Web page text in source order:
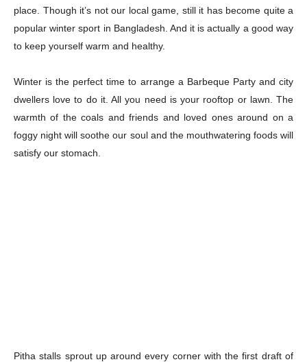
place. Though it’s not our local game, still it has become quite a
popular winter sport in Bangladesh. And it is actually a good way
to keep yourself warm and healthy.
Winter is the perfect time to arrange a Barbeque Party and city
dwellers love to do it. All you need is your rooftop or lawn. The
warmth of the coals and friends and loved ones around on a
foggy night will soothe our soul and the mouthwatering foods will
satisfy our stomach.
Pitha stalls sprout up around every corner with the first draft of